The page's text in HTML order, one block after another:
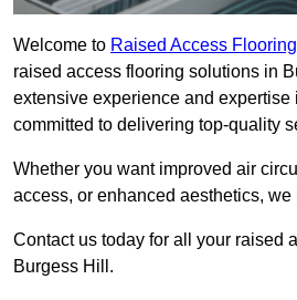
Welcome to Raised Access Flooring
raised access flooring solutions in
extensive experience and expertise
committed to delivering top-quality
Whether you want improved air
access, or enhanced aesthetics,
Contact us today for all your raised
Burgess Hill.